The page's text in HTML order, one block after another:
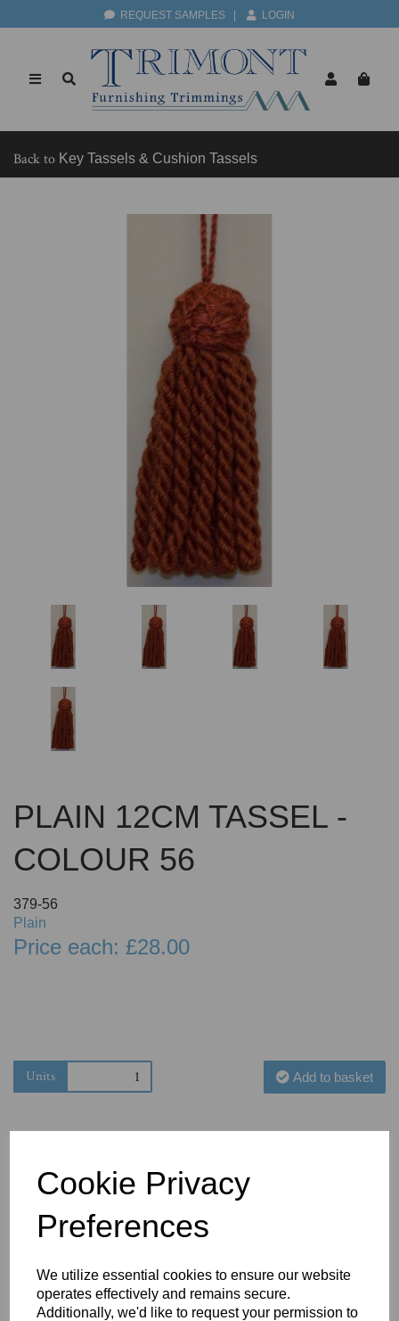
Cookie Privacy
Preferences
We utilize essential cookies to ensure our website
operates effectively and remains secure.
Additionally, we'd like to request your permission to
REQUEST SAMPLES LOGIN
Back to Key Tassels & Cushion Tassels
PLAIN 12CM TASSEL -
COLOUR 56
379-56
Plain
Price each: £28.00
Units Add to basket
You May Also Like